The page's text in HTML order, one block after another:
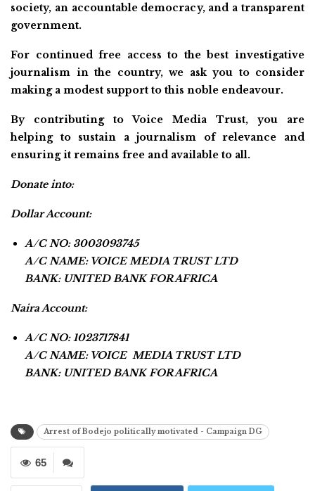
society, an accountable democracy, and a transparent
government.
For continued free access to the best investigative
journalism in the country, we ask you to consider
making a modest support to this noble endeavour.
By contributing to Voice Media Trust, you are
helping to sustain a journalism of relevance and
ensuring it remains free and available to all.
Donate into:
Dollar Account:
A/C NO: 3003093745
A/C NAME: VOICE MEDIA TRUST LTD
BANK: UNITED BANK FOR AFRICA
Naira Account:
A/C NO: 1023717841
A/C NAME: VOICE MEDIA TRUST LTD
BANK: UNITED BANK FOR AFRICA
Arrest of Bodejo politically motivated - Campaign DG
65